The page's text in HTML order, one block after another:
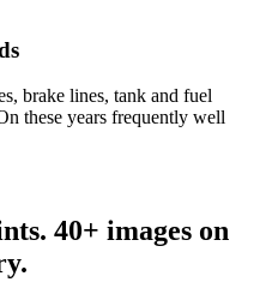
brake lines, tank and fuel
these years frequently well
40+ images on